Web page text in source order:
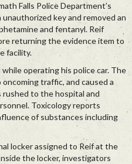
Falls Police Department’s
key and removed an
and fentanyl. Reif
returning the evidence item to
facility.
operating his police car. The
traffic, and caused a
rushed to the hospital and
Toxicology reports
of substances including
locker assigned to Reif at the
the locker, investigators